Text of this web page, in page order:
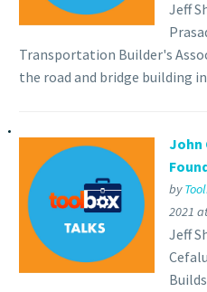
Jeff
Transportation Builder's
the road and bridge building
John
by
2021
Jeff